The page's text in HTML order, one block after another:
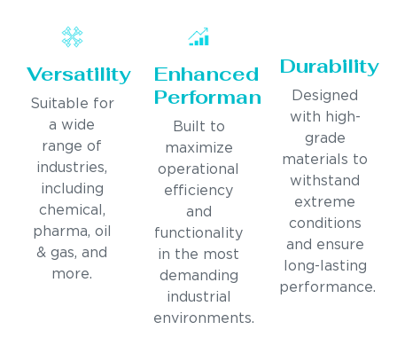
Versatility
Suitable for
a wide
range of
industries,
including
chemical,
pharma, oil
& gas, and
more.
Enhanced
Performance
Built to
maximize
operational
efficiency
and
functionality
in the most
demanding
industrial
environments.
Durability
Designed
with high-
grade
materials to
withstand
extreme
conditions
and ensure
long-lasting
performance.